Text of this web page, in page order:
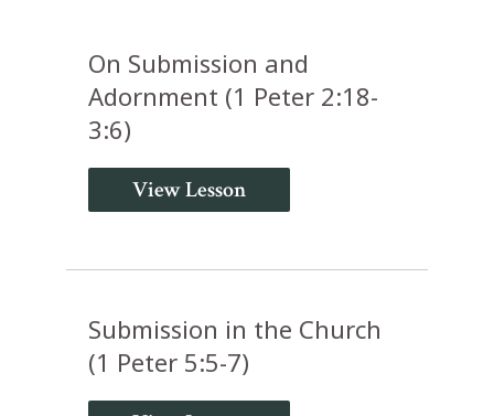
On Submission and
Adornment (1 Peter 2:18-
3:6)
View Lesson
Submission in the Church
(1 Peter 5:5-7)